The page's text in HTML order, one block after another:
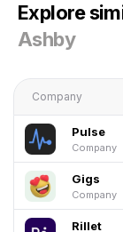
Explore
Ashby
Company
Pulse
Company
Gigs
Company
Rillet